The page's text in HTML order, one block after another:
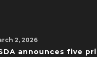
2, 2026
announces five